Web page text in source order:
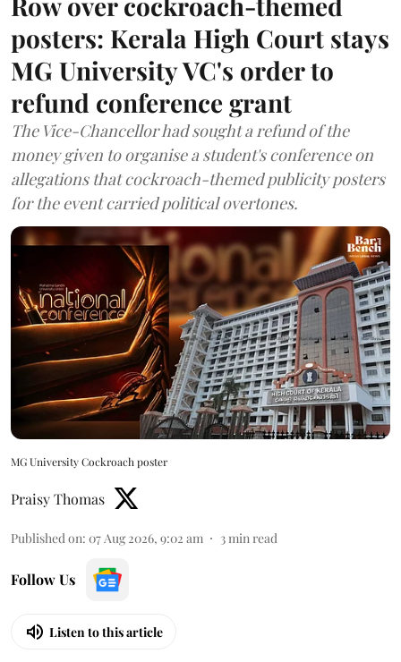
posters: Kerala High Court stays
MG University VC's order to
refund conference grant
The Vice-Chancellor had sought a refund of the
money given to organise a student's conference on
allegations that cockroach-themed publicity posters
for the event carried political overtones.
MG University Cockroach poster
Praisy Thomas
Published on: 07 Aug 2026, 9:02 am 3min read
Follow Us
Listen to this article